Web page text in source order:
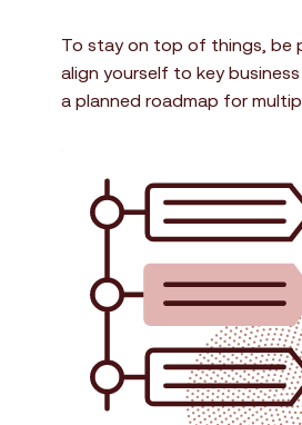
To stay on top of things, be
align yourself to key
a planned roadmap for